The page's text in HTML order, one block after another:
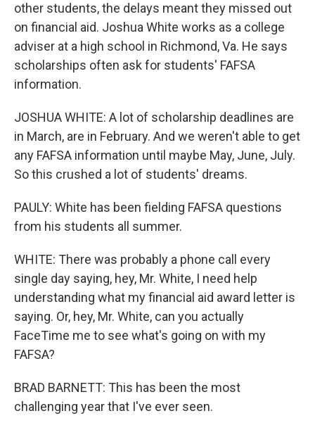
other students, the delays meant they missed out
on financial aid. Joshua White works as a college
adviser at a high school in Richmond, Va. He says
scholarships often ask for students' FAFSA
information.
JOSHUA WHITE: A lot of scholarship deadlines are
in March, are in February. And we weren't able to get
any FAFSA information until maybe May, June, July.
So this crushed a lot of students' dreams.
PAULY: White has been fielding FAFSA questions
from his students all summer.
WHITE: There was probably a phone call every
single day saying, hey, Mr. White, I need help
understanding what my financial aid award letter is
saying. Or, hey, Mr. White, can you actually
FaceTime me to see what's going on with my
FAFSA?
BRAD BARNETT: This has been the most
challenging year that I've ever seen.